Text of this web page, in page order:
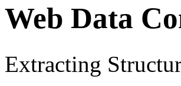
Web Data
Extracting